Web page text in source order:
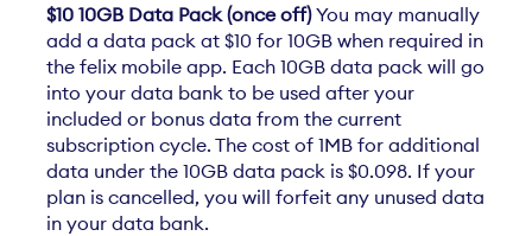
$10 10GB Data Pack (once off)You may manually
add a data pack at $10 for 10GB when required in
the felix mobile app. Each 10GB data pack will go
into your data bank to be used after your
included or bonus data from the current
subscription cycle. The cost of 1MB for additional
data under the 10GB data pack is $0.098. If your
plan is cancelled, you will forfeit any unused data
in your data bank.